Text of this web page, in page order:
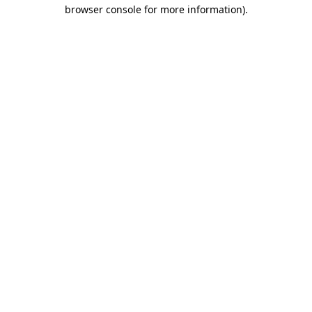
browser console for more information).